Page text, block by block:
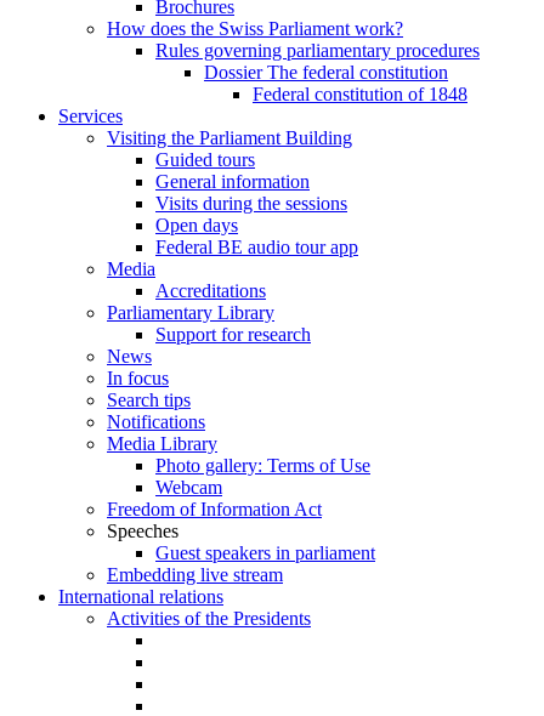
Brochures
How does the Swiss Parliament work?
Rules governing parliamentary procedures
Dossier The federal constitution
Federal constitution of 1848
Services
Visiting the Parliament Building
Guided tours
General information
Visits during the sessions
Open days
Federal BE audio tour app
Media
Accreditations
Parliamentary Library
Support for research
News
In focus
Search tips
Notifications
Media Library
Photo gallery: Terms of Use
Webcam
Freedom of Information Act
Speeches
Guest speakers in parliament
Embedding live stream
International relations
Activities of the Presidents